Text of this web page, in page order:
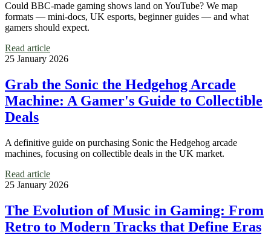
Could BBC-made gaming shows land on YouTube? We map
formats — mini-docs, UK esports, beginner guides — and what
gamers should expect.
Read article
25 January 2026
Grab the Sonic the Hedgehog Arcade
Machine: A Gamer's Guide to Collectible
Deals
A definitive guide on purchasing Sonic the Hedgehog arcade
machines, focusing on collectible deals in the UK market.
Read article
25 January 2026
The Evolution of Music in Gaming: From
Retro to Modern Tracks that Define Eras